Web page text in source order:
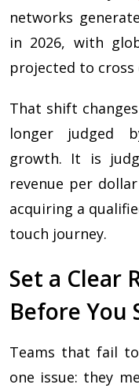
networks
in 2026, with
projected to
That shift
longer judged
growth. It is
revenue per
acquiring a
touch journey.
Set a Clear
Before You
Teams that fail
one issue: they